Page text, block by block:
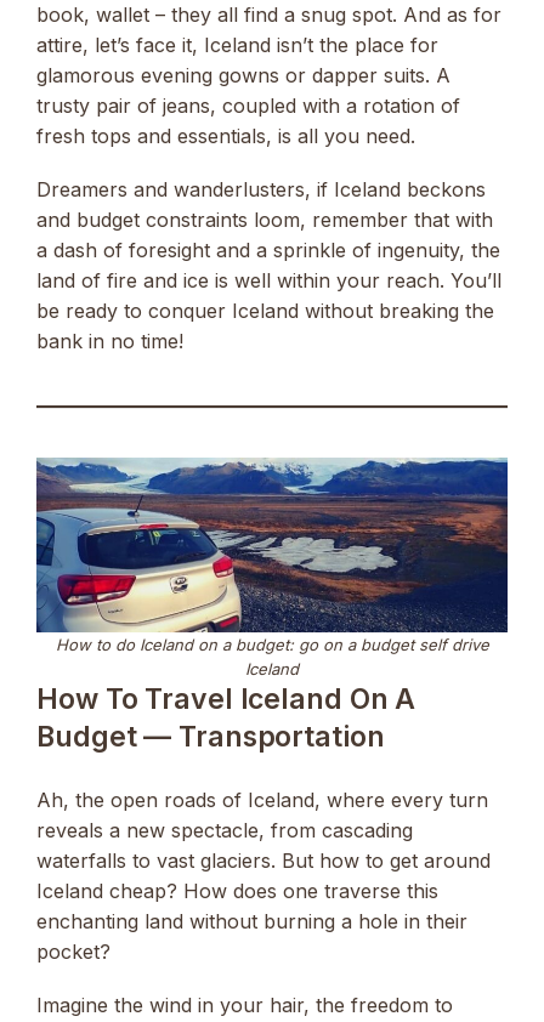
book, wallet – they all find a snug spot. And as for
attire, let’s face it, Iceland isn’t the place for
glamorous evening gowns or dapper suits. A
trusty pair of jeans, coupled with a rotation of
fresh tops and essentials, is all you need.
Dreamers and wanderlusters, if Iceland beckons
and budget constraints loom, remember that with
a dash of foresight and a sprinkle of ingenuity, the
land of fire and ice is well within your reach. You’ll
be ready to conquer Iceland without breaking the
bank in no time!
How to do Iceland on a budget: go on a budget self drive
Iceland
How To Travel Iceland On A
Budget — Transportation
Ah, the open roads of Iceland, where every turn
reveals a new spectacle, from cascading
waterfalls to vast glaciers. But how to get around
Iceland cheap? How does one traverse this
enchanting land without burning a hole in their
pocket?
Imagine the wind in your hair, the freedom to